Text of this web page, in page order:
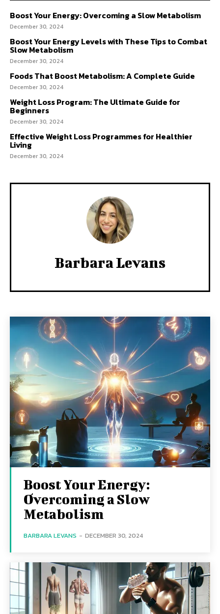
Boost Your Energy: Overcoming a Slow Metabolism
December 30, 2024
Boost Your Energy Levels with These Tips to Combat
Slow Metabolism
December 30, 2024
Foods That Boost Metabolism: A Complete Guide
December 30, 2024
Weight Loss Program: The Ultimate Guide for
Beginners
December 30, 2024
Effective Weight Loss Programmes for Healthier
Living
December 30, 2024
Barbara Levans
Boost Your Energy:
Overcoming a Slow
Metabolism
BARBARA LEVANS - DECEMBER 30, 2024